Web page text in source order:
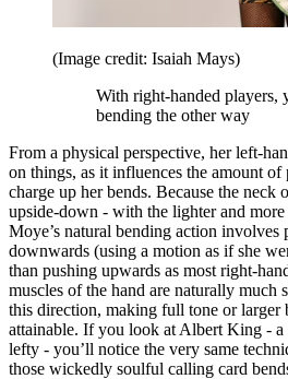
(Image credit: Isaiah Mays)
With right-handed players,
bending the other way
From a physical perspective, her left-
on things, as it influences the amount
charge up her bends. Because the neck
upside-down - with the lighter and
Moye’s natural bending action involves
downwards (using a motion as if she
than pushing upwards as most right-
muscles of the hand are naturally much
this direction, making full tone or larger
attainable. If you look at Albert King -
lefty - you’ll notice the very same
those wickedly soulful calling card